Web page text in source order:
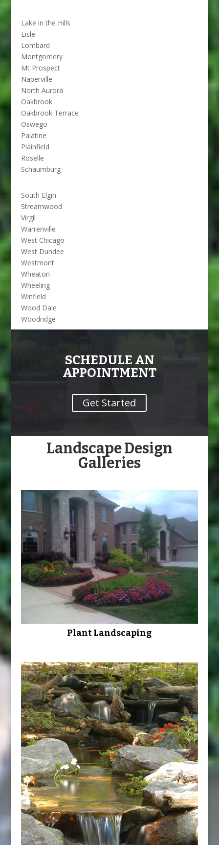
Lake in the Hills
Lisle
Lombard
Montgomery
Mt Prospect
Naperville
North Aurora
Oakbrook
Oakbrook Terrace
Oswego
Palatine
Plainfield
Roselle
Schaumburg
South Elgin
Streamwood
Virgil
Warrenville
West Chicago
West Dundee
Westmont
Wheaton
Wheeling
Winfield
Wood Dale
Woodridge
SCHEDULE AN
APPOINTMENT
Get Started
Landscape Design
Galleries
Plant Landscaping